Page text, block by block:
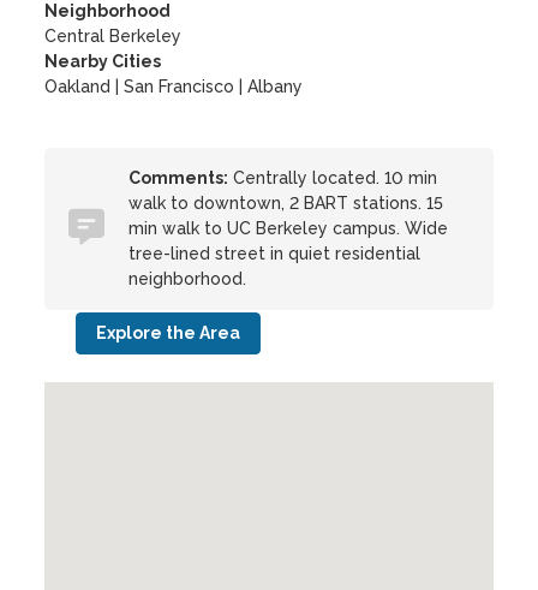
Neighborhood
Central Berkeley
Nearby Cities
Oakland | San Francisco | Albany
Comments: Centrally located. 10 min
walk to downtown, 2 BART stations. 15
min walk to UC Berkeley campus. Wide
tree-lined street in quiet residential
neighborhood.
Explore the Area